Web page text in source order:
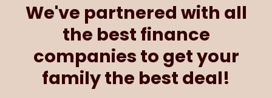
We've partnered with all
the best finance
companies to get your
family the best deal!